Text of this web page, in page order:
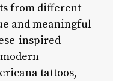
from different
and meaningful
inspired
tattoos,